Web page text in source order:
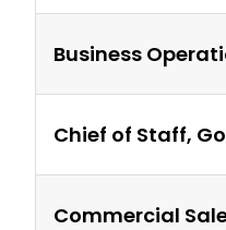
Business
Chief of Staff,
Commercial